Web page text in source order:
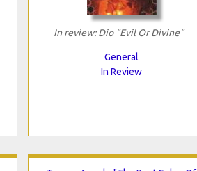
In review: Dio "Evil Or Divine"
General
In Review